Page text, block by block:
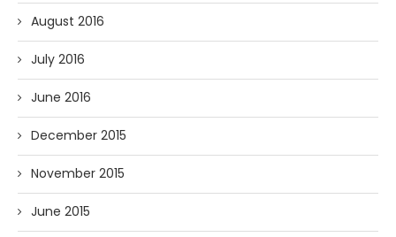
August 2016
July 2016
June 2016
December 2015
November 2015
June 2015